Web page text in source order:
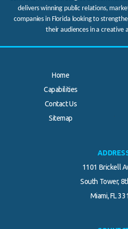
delivers winning public relations,
companies in Florida looking to
their audiences in a creative
Home
Capabilities
Contact Us
Sitemap
1101 Brickell
South Tower,
Miami, FL